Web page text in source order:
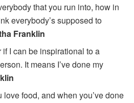
that you run into, how in
everybody’s supposed to
Franklin
if I can be inspirational to a
It means I’ve done my
love food, and when you’ve done